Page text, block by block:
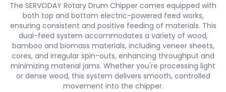
The SERVODAY Rotary Drum Chipper comes equipped with
both top and bottom electric-powered feed works,
ensuring consistent and positive feeding of materials. This
dual-feed system accommodates a variety of wood,
bamboo and biomass materials, including veneer sheets,
cores, and irregular spin-outs, enhancing throughput and
minimizing material jams. Whether you're processing light
or dense wood, this system delivers smooth, controlled
movement into the chipper.